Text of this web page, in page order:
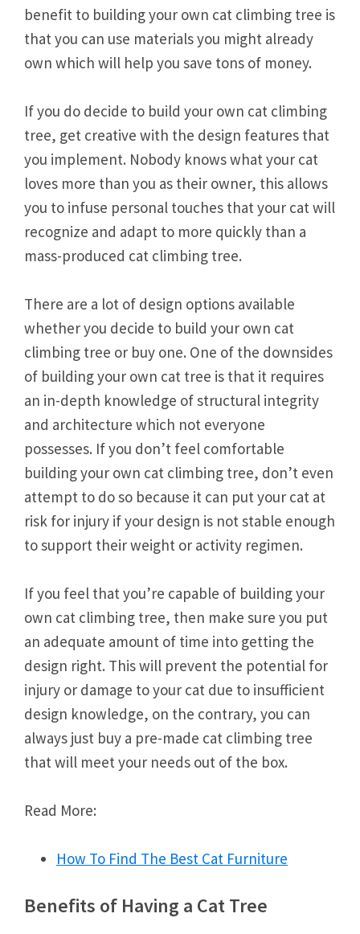
benefit to building your own cat climbing tree is
that you can use materials you might already
own which will help you save tons of money.
If you do decide to build your own cat climbing
tree, get creative with the design features that
you implement. Nobody knows what your cat
loves more than you as their owner, this allows
you to infuse personal touches that your cat will
recognize and adapt to more quickly than a
mass-produced cat climbing tree.
There are a lot of design options available
whether you decide to build your own cat
climbing tree or buy one. One of the downsides
of building your own cat tree is that it requires
an in-depth knowledge of structural integrity
and architecture which not everyone
possesses. If you don’t feel comfortable
building your own cat climbing tree, don’t even
attempt to do so because it can put your cat at
risk for injury if your design is not stable enough
to support their weight or activity regimen.
If you feel that you’re capable of building your
own cat climbing tree, then make sure you put
an adequate amount of time into getting the
design right. This will prevent the potential for
injury or damage to your cat due to insufficient
design knowledge, on the contrary, you can
always just buy a pre-made cat climbing tree
that will meet your needs out of the box.
Read More:
How To Find The Best Cat Furniture
Benefits of Having a Cat Tree